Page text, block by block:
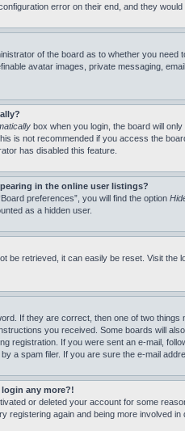
error on their end, and they would
of the board as to whether you
avatar images, private messaging,
box when you login, the board will
is not recommended if you access the
has disabled this feature.
in the online user listings?
preferences”, you will find the option
as a hidden user.
be retrieved, it can easily be reset. Visit the
If they are correct, then one of two
you received. Some boards will
registration. If you were sent an e-mail,
a spam filer. If you are sure the e-mail
any more?!
or deleted your account for some
registering again and being more involved in